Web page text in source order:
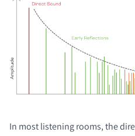
In most listening rooms, the